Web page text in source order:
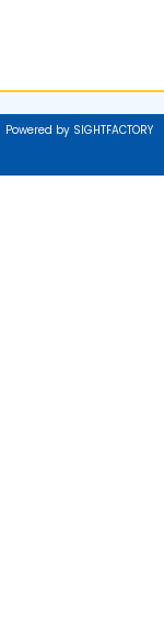
Powered by SIGHTFACTORY